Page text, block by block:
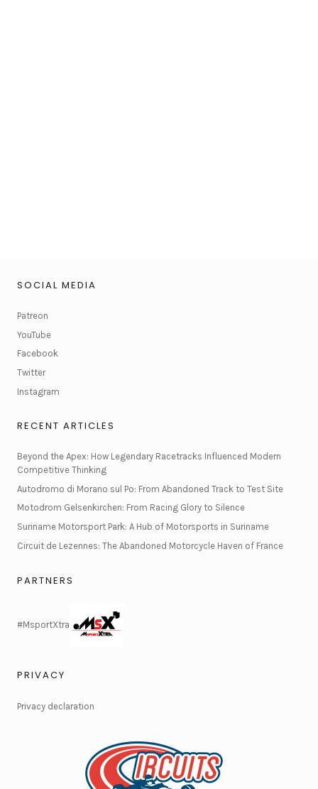
SOCIAL MEDIA
Patreon
YouTube
Facebook
Twitter
Instagram
RECENT ARTICLES
Beyond the Apex: How Legendary Racetracks Influenced Modern
Competitive Thinking
Autodromo di Morano sul Po: From Abandoned Track to Test Site
Motodrom Gelsenkirchen: From Racing Glory to Silence
Suriname Motorsport Park: A Hub of Motorsports in Suriname
Circuit de Lezennes: The Abandoned Motorcycle Haven of France
PARTNERS
#MsportXtra
PRIVACY
Privacy declaration